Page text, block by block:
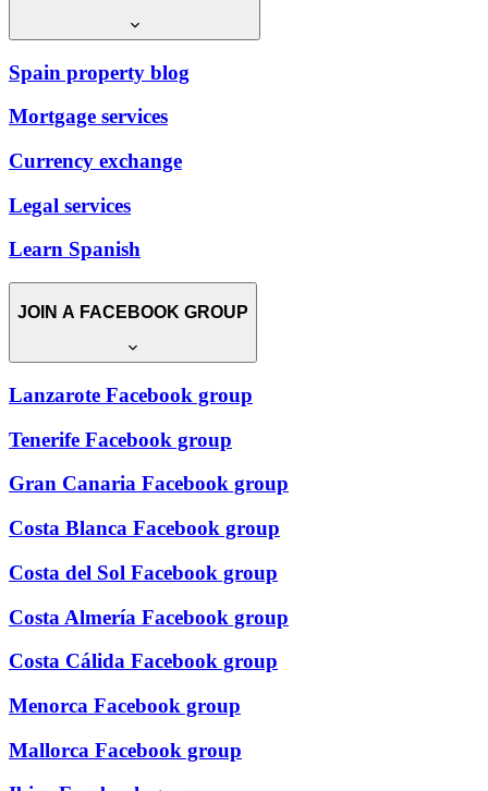
Spain property blog
Mortgage services
Currency exchange
Legal services
Learn Spanish
JOIN A FACEBOOK GROUP
Lanzarote Facebook group
Tenerife Facebook group
Gran Canaria Facebook group
Costa Blanca Facebook group
Costa del Sol Facebook group
Costa Almería Facebook group
Costa Cálida Facebook group
Menorca Facebook group
Mallorca Facebook group